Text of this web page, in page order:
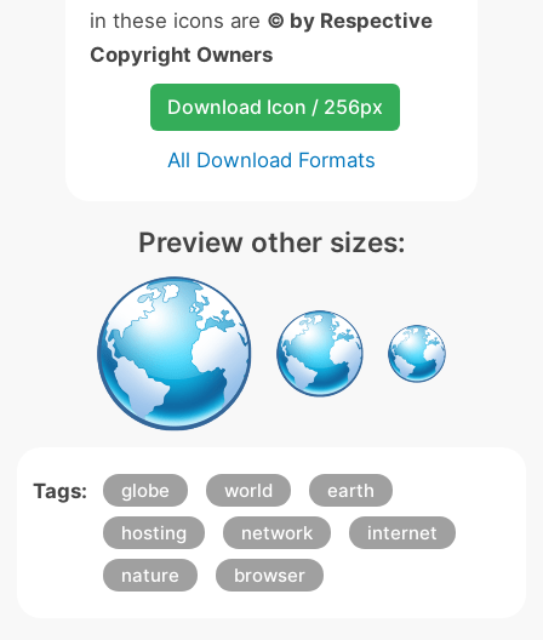
in these icons are © by Respective
Copyright Owners
Download Icon / 256px
All Download Formats
Preview other sizes:
Tags: globe world
earth
hosting
network
internet
nature
browser